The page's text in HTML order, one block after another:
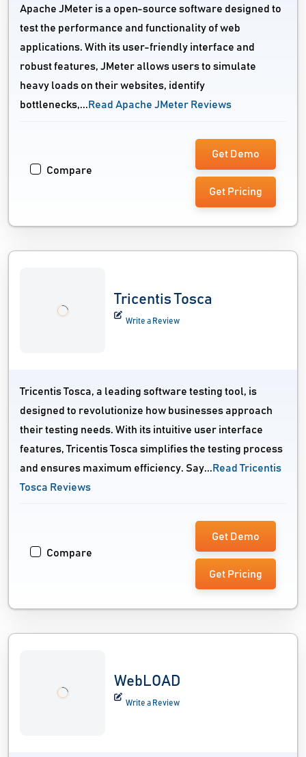
Apache JMeter is a open-source software designed to
test the performance and functionality of web
applications. With its user-friendly interface and
robust features, JMeter allows users to simulate
heavy loads on their websites, identify
bottlenecks,... Read Apache JMeter Reviews
Compare
Get Demo
Get Pricing
Tricentis Tosca
Write a Review
Tricentis Tosca, a leading software testing tool, is
designed to revolutionize how businesses approach
their testing needs. With its intuitive user interface
features, Tricentis Tosca simplifies the testing process
and ensures maximum efficiency. Say... Read Tricentis
Tosca Reviews
Compare
Get Demo
Get Pricing
WebLOAD
Write a Review